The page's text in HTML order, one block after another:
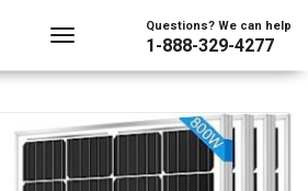
Questions? We can help
1-888-329-4277